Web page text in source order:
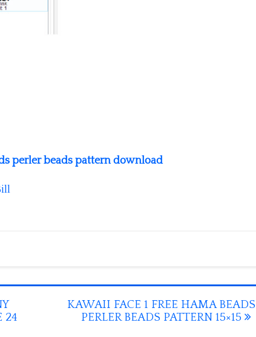
perler beads pattern download
24
KAWAII FACE 1 FREE HAMA BEADS
PERLER BEADS PATTERN 15×15